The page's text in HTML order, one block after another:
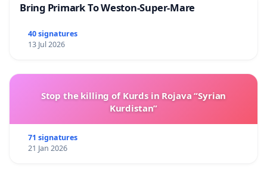
Bring Primark To Weston-Super-Mare
40 signatures
13 Jul 2026
Stop the killing of Kurds in Rojava “Syrian
Kurdistan”
71 signatures
21 Jan 2026